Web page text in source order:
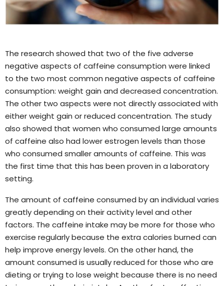
The research showed that two of the five adverse
negative aspects of caffeine consumption were linked
to the two most common negative aspects of caffeine
consumption: weight gain and decreased concentration.
The other two aspects were not directly associated with
either weight gain or reduced concentration. The study
also showed that women who consumed large amounts
of caffeine also had lower estrogen levels than those
who consumed smaller amounts of caffeine. This was
the first time that this has been proven in a laboratory
setting.
The amount of caffeine consumed by an individual varies
greatly depending on their activity level and other
factors. The caffeine intake may be more for those who
exercise regularly because the extra calories burned can
help improve energy levels. On the other hand, the
amount consumed is usually reduced for those who are
dieting or trying to lose weight because there is no need